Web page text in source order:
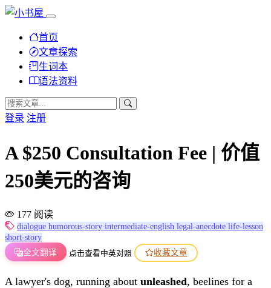
首页
文章探索
生词本
语法资料
登录 注册
A $250 Consultation Fee | 价值
250美元的咨询
177 阅读
dialogue humorous-story intermediate-english legal-anecdote life-lesson
short-story
全文翻译
点击查看中英对照 收藏文章
A lawyer's dog, running about unleashed, beelines for a